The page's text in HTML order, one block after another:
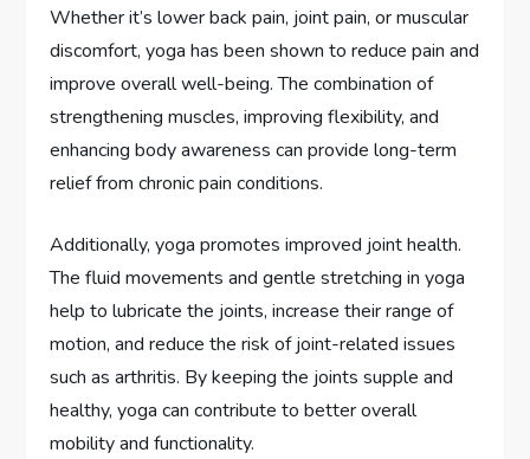
Whether it’s lower back pain, joint pain, or muscular
discomfort, yoga has been shown to reduce pain and
improve overall well-being. The combination of
strengthening muscles, improving flexibility, and
enhancing body awareness can provide long-term
relief from chronic pain conditions.
Additionally, yoga promotes improved joint health.
The fluid movements and gentle stretching in yoga
help to lubricate the joints, increase their range of
motion, and reduce the risk of joint-related issues
such as arthritis. By keeping the joints supple and
healthy, yoga can contribute to better overall
mobility and functionality.